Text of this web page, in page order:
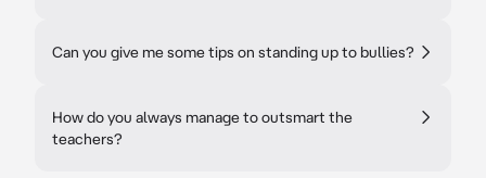
Can you give me some tips on standing up to bullies?
How do you always manage to outsmart the
teachers?